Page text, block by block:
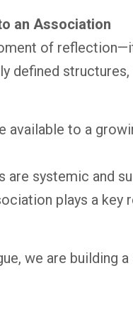
an Association
of
defined
available to a
are systemic and
plays a
we are